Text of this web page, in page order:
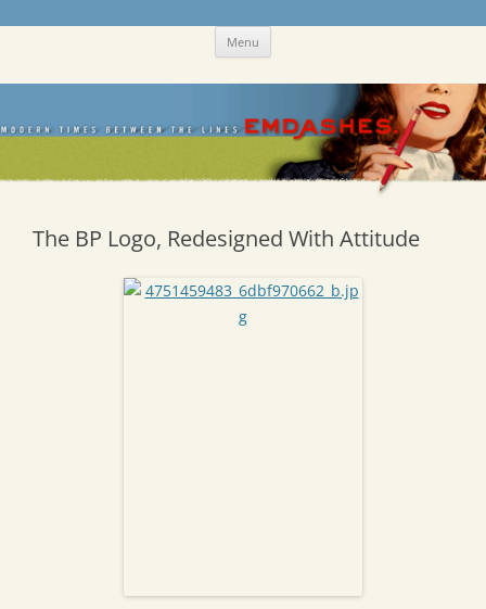
Skip Menu
The BP Logo, Redesigned With Attitude